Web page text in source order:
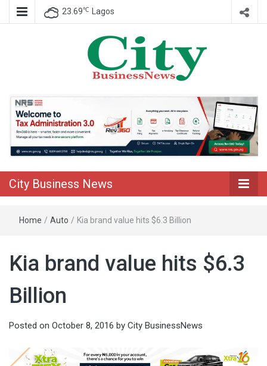
23.69℃ Lagos
City Business
News
City Business News
Home / Auto / Kia brand value hits $6.3 Billion
Kia brand value hits $6.3
Billion
Posted on October 8, 2016 by City BusinessNews